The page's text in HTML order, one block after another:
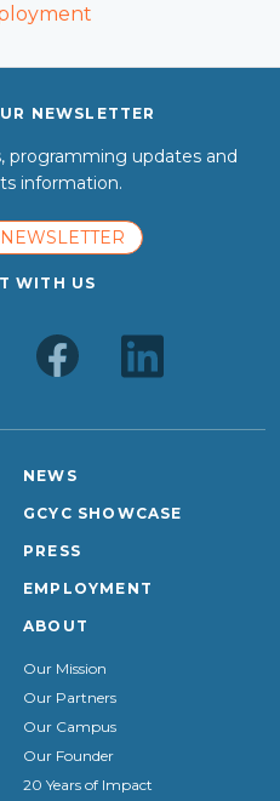
NEWSLETTER
programming updates and
information.
WITH US
NEWS
GCYC SHOWCASE
PRESS
EMPLOYMENT
ABOUT
Our Mission
Our Partners
Our Campus
Our Founder
20 Years of Impact